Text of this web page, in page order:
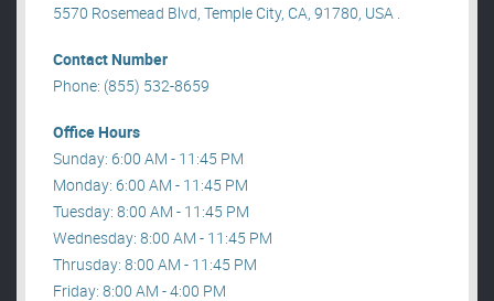
5570 Rosemead Blvd, Temple City, CA, 91780, USA .
Contact Number
Phone: (855) 532-8659
Office Hours
Sunday: 6:00 AM - 11:45 PM
Monday: 6:00 AM - 11:45 PM
Tuesday: 8:00 AM - 11:45 PM
Wednesday: 8:00 AM - 11:45 PM
Thrusday: 8:00 AM - 11:45 PM
Friday: 8:00 AM - 4:00 PM